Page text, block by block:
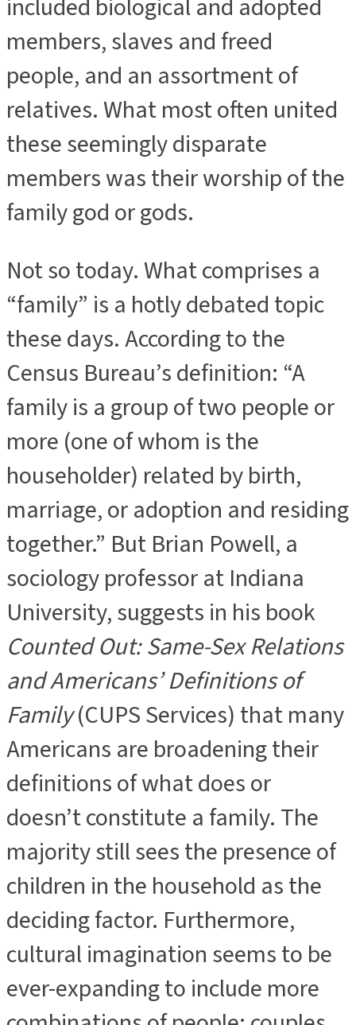
included biological and adopted
members, slaves and freed
people, and an assortment of
relatives. What most often united
these seemingly disparate
members was their worship of the
family god or gods.
Not so today. What comprises a
“family” is a hotly debated topic
these days. According to the
Census Bureau’s definition: “A
family is a group of two people or
more (one of whom is the
householder) related by birth,
marriage, or adoption and residing
together.” But Brian Powell, a
sociology professor at Indiana
University, suggests in his book
Counted Out: Same-Sex Relations
and Americans’ Definitions of
Family(CUPS Services) that many
Americans are broadening their
definitions of what does or
doesn’t constitute a family. The
majority still sees the presence of
children in the household as the
deciding factor. Furthermore,
cultural imagination seems to be
ever-expanding to include more